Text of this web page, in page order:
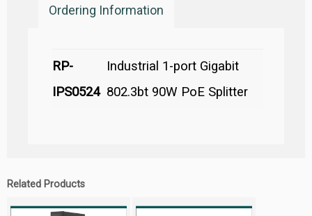
Ordering Information
RP-
IPS0524
Industrial 1-port Gigabit
802.3bt 90W PoE Splitter
Related Products